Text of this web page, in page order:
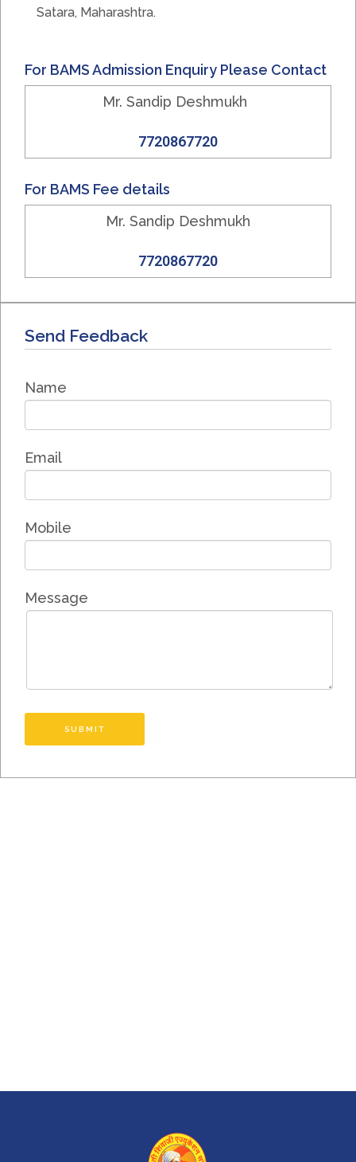
Satara, Maharashtra.
For BAMS Admission Enquiry Please Contact
Mr. Sandip Deshmukh
7720867720
For BAMS Fee details
Mr. Sandip Deshmukh
7720867720
Send Feedback
Name
Email
Mobile
Message